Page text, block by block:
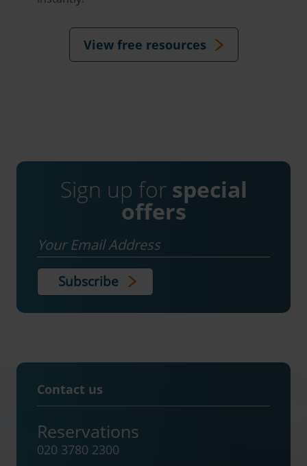
View free resources
Sign up for special
offers
Email
Contact us
Reservations
020 3780 2300